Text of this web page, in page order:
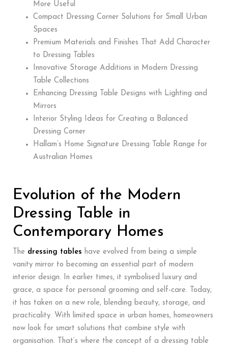
More Useful
Compact Dressing Corner Solutions for Small Urban
Spaces
Premium Materials and Finishes That Add Character
to Dressing Tables
Innovative Storage Additions in Modern Dressing
Table Collections
Enhancing Dressing Table Designs with Lighting and
Mirrors
Interior Styling Ideas for Creating a Balanced
Dressing Corner
Hallam’s Home Signature Dressing Table Range for
Australian Homes
Evolution of the Modern
Dressing Table in
Contemporary Homes
The dressing tables have evolved from being a simple
vanity mirror to becoming an essential part of modern
interior design. In earlier times, it symbolised luxury and
grace, a space for personal grooming and self-care. Today,
it has taken on a new role, blending beauty, storage, and
practicality. With limited space in urban homes, homeowners
now look for smart solutions that combine style with
organisation. That’s where the concept of a dressing table